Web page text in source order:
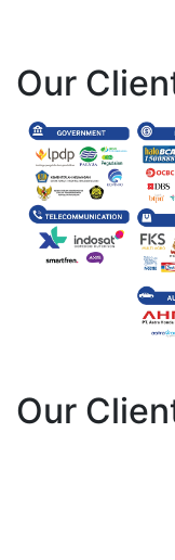
Our
Our